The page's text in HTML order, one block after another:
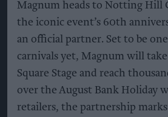
Magnum heads to Notting Hill
the iconic event’s 60th
an official partner. Set to be
carnivals yet, Magnum will
Square Stage and reach
over the August Bank Holiday
retailers, the partnership